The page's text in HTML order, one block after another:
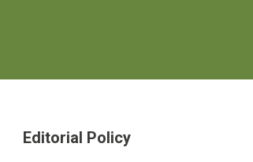
Editorial Policy